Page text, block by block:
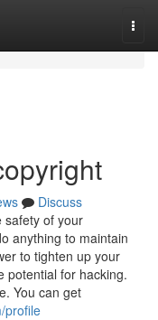
Discuss
safety of your
anything to maintain
to tighten up your
potential for hacking.
You can get
profile